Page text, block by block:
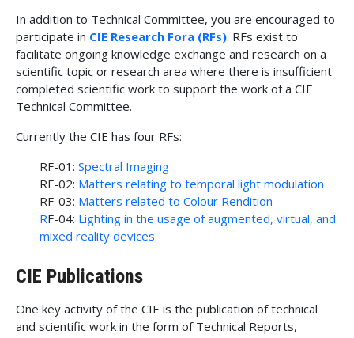
In addition to Technical Committee, you are encouraged to
participate in CIE Research Fora (RFs). RFs exist to
facilitate ongoing knowledge exchange and research on a
scientific topic or research area where there is insufficient
completed scientific work to support the work of a CIE
Technical Committee.
Currently the CIE has four RFs:
RF-01: Spectral Imaging
RF-02: Matters relating to temporal light modulation
RF-03: Matters related to Colour Rendition
RF-04: Lighting in the usage of augmented, virtual, and
mixed reality devices
CIE Publications
One key activity of the CIE is the publication of technical
and scientific work in the form of Technical Reports,